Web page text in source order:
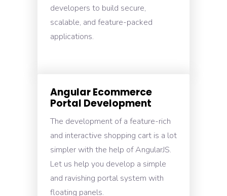
developers to build secure,
scalable, and feature-packed
applications.
Angular Ecommerce
Portal Development
The development of a feature-rich
and interactive shopping cart is a lot
simpler with the help of AngularJS.
Let us help you develop a simple
and ravishing portal system with
floating panels.